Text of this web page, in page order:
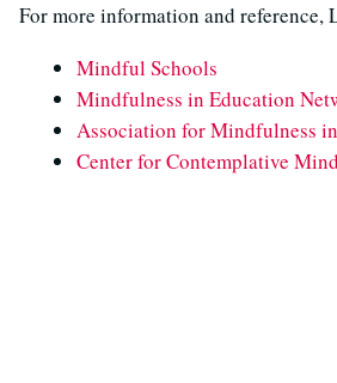
For more information and reference,
Mindful Schools
Mindfulness in Education
Association for Mindfulness
Center for Contemplative